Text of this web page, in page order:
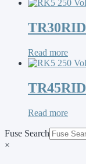
TR30RID
Read more
TR45RID
Read more
Fuse Search
×